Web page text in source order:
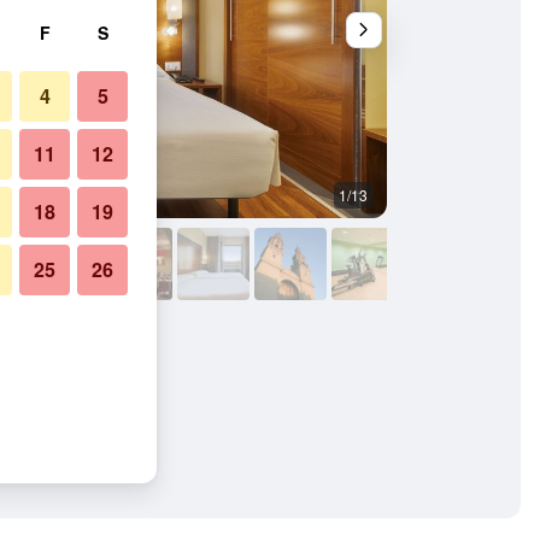
1/13
F S
4 5
11 12
18 19
25 26